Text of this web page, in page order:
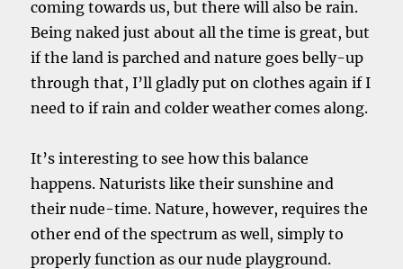
coming towards us, but there will also be rain.
Being naked just about all the time is great, but
if the land is parched and nature goes belly-up
through that, I’ll gladly put on clothes again if I
need to if rain and colder weather comes along.
It’s interesting to see how this balance
happens. Naturists like their sunshine and
their nude-time. Nature, however, requires the
other end of the spectrum as well, simply to
properly function as our nude playground.